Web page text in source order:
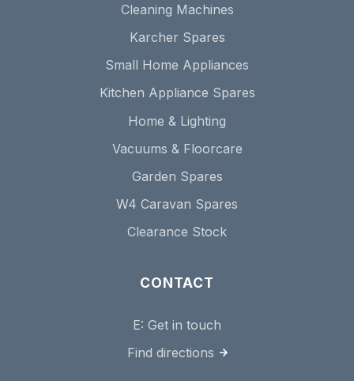
Cleaning Machines
Karcher Spares
Small Home Appliances
Kitchen Appliance Spares
Home & Lighting
Vacuums & Floorcare
Garden Spares
W4 Caravan Spares
Clearance Stock
CONTACT
E: Get in touch
Find directions